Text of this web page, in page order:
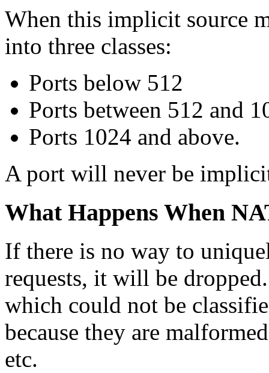
When this implicit source
into three classes:
Ports below 512
Ports between 512 and
Ports 1024 and above.
A port will never be
What Happens When
If there is no way to
requests, it will be
which could not be
because they are
etc.